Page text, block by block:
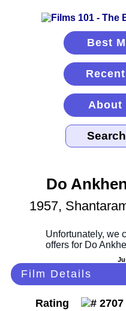
Best
About
Do
1957,
Film Details
Rating